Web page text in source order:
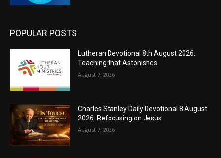
POPULAR POSTS
Lutheran Devotional 8th August 2026:
Teaching that Astonishes
August 7, 2026
Charles Stanley Daily Devotional 8 August
2026: Refocusing on Jesus
August 7, 2026